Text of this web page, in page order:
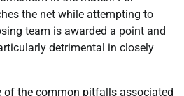
the net while attempting to
team is awarded a point and
detrimental in closely
of the common pitfalls associated